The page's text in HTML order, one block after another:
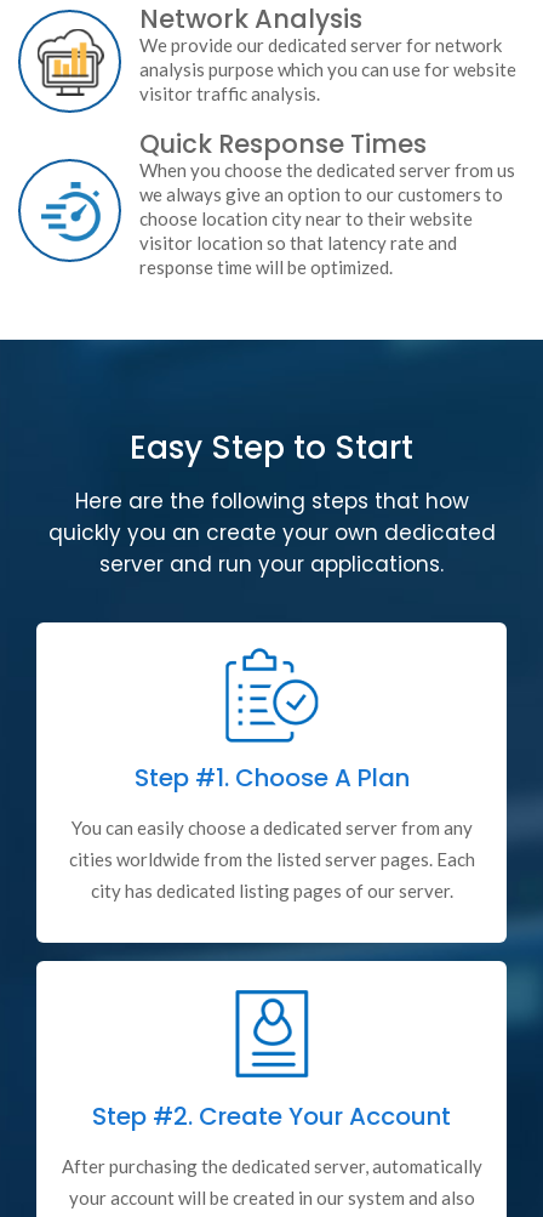
Network Analysis
We provide our dedicated server for network
analysis purpose which you can use for website
visitor traffic analysis.
Quick Response Times
When you choose the dedicated server from us
we always give an option to our customers to
choose location city near to their website
visitor location so that latency rate and
response time will be optimized.
Easy Step to Start
Here are the following steps that how
quickly you an create your own dedicated
server and run your applications.
Step #1.Choose A Plan
You can easily choose a dedicated server from any
cities worldwide from the listed server pages. Each
city has dedicated listing pages of our server.
Step #2. Create Your Account
After purchasing the dedicated server, automatically
your account will be created in our system and also